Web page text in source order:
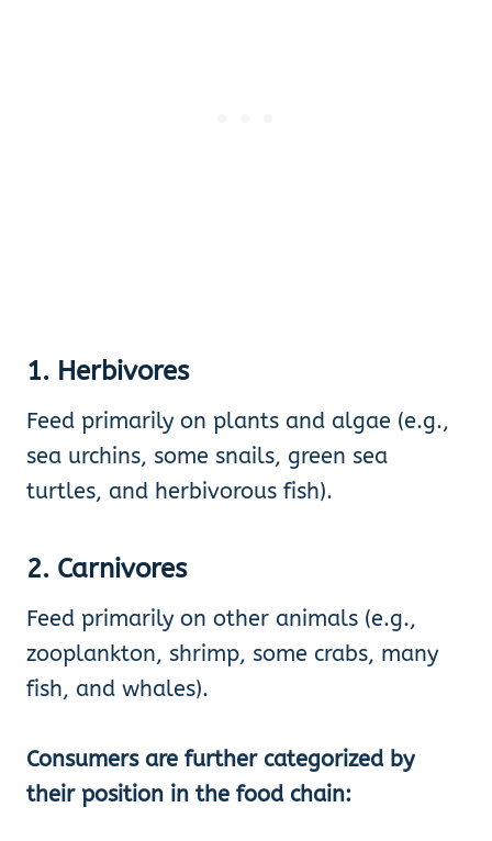
1. Herbivores
Feed primarily on plants and algae (e.g.,
sea urchins, some snails, green sea
turtles, and herbivorous fish).
2. Carnivores
Feed primarily on other animals (e.g.,
zooplankton, shrimp, some crabs, many
fish, and whales).
Consumers are further categorized by
their position in the food chain: